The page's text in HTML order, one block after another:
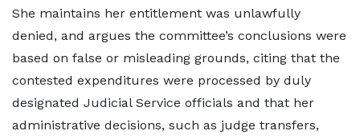
She maintains her entitlement was unlawfully
denied, and argues the committee’s conclusions were
based on false or misleading grounds, citing that the
contested expenditures were processed by duly
designated Judicial Service officials and that her
administrative decisions, such as judge transfers,